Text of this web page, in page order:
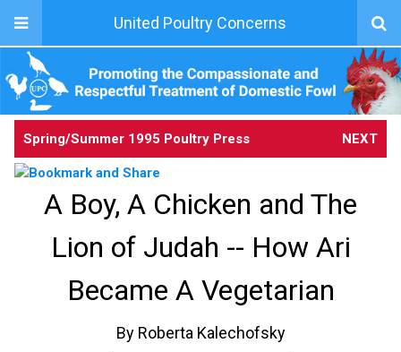
United Poultry Concerns
Spring/Summer 1995 Poultry Press NEXT
A Boy, A Chicken and The
Lion of Judah -- How Ari
Became A Vegetarian
By Roberta Kalechofsky